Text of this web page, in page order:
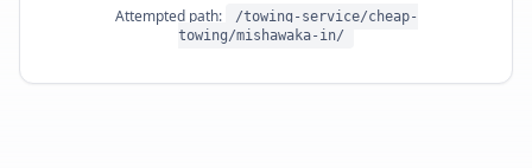
Attempted path:
/towing-service/cheap-
towing/mishawaka-in/